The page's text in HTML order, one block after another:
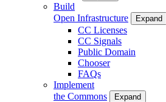
Build
Open Infrastructure
Expand
CC Licenses
CC Signals
Public Domain
Chooser
FAQs
Implement
the Commons
Expand